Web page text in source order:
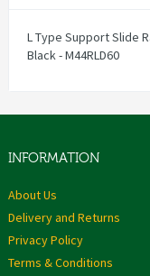
L Type Support Slide
Black - M44RLD60
INFORMATION
About Us
Delivery and Returns
Privacy Policy
Terms & Conditions